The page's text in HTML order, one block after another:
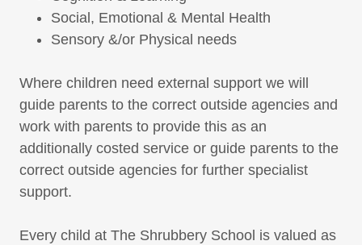
Social, Emotional & Mental Health
Sensory &/or Physical needs
Where children need external support we will
guide parents to the correct outside agencies and
work with parents to provide this as an
additionally costed service or guide parents to the
correct outside agencies for further specialist
support.
Every child at The Shrubbery School is valued as